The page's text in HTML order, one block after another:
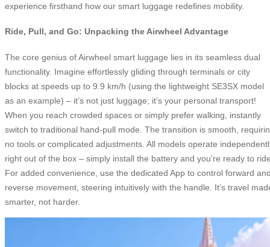
experience firsthand how our smart luggage redefines mobility.
Ride, Pull, and Go: Unpacking the Airwheel Advantage
The core genius of Airwheel smart luggage lies in its seamless dual
functionality. Imagine effortlessly gliding through terminals or city
blocks at speeds up to 9.9 km/h (using the lightweight SE3SX model
as an example) – it’s not just luggage; it’s your personal transport!
When you reach crowded spaces or simply prefer walking, instantly
switch to traditional hand-pull mode. The transition is smooth,
no tools or complicated adjustments. All models operate
right out of the box – simply install the battery and you’re ready to
For added convenience, use the dedicated App to control forward
reverse movement, steering intuitively with the handle. It’s travel
smarter, not harder.